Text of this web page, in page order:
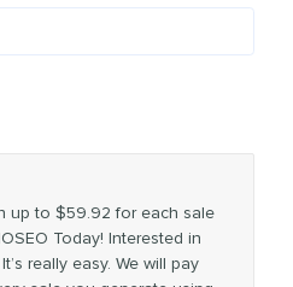
up to $59.92 for each sale
Today! Interested in
really easy. We will pay